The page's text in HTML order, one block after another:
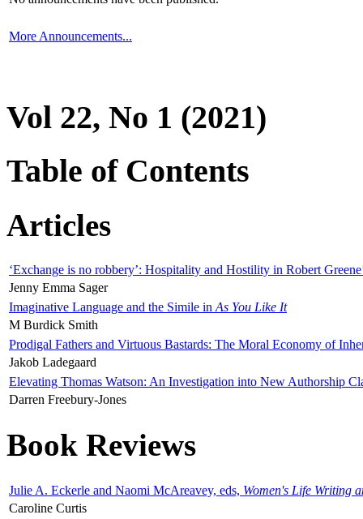
More Announcements...
Vol 22, No 1 (2021)
Table of Contents
Articles
‘Exchange is no robbery’: Hospitality and Hostility in Robert
Jenny Emma Sager
Imaginative Language and the Simile in As You Like It
M Burdick Smith
Prodigal Fathers and Virtuous Bastards: The Moral Economy of
Jakob Ladegaard
Elevating Thomas Watson: An Investigation into New Authorship
Darren Freebury-Jones
Book Reviews
Julie A. Eckerle and Naomi McAreavey, eds, Women's Life Writing
Caroline Curtis